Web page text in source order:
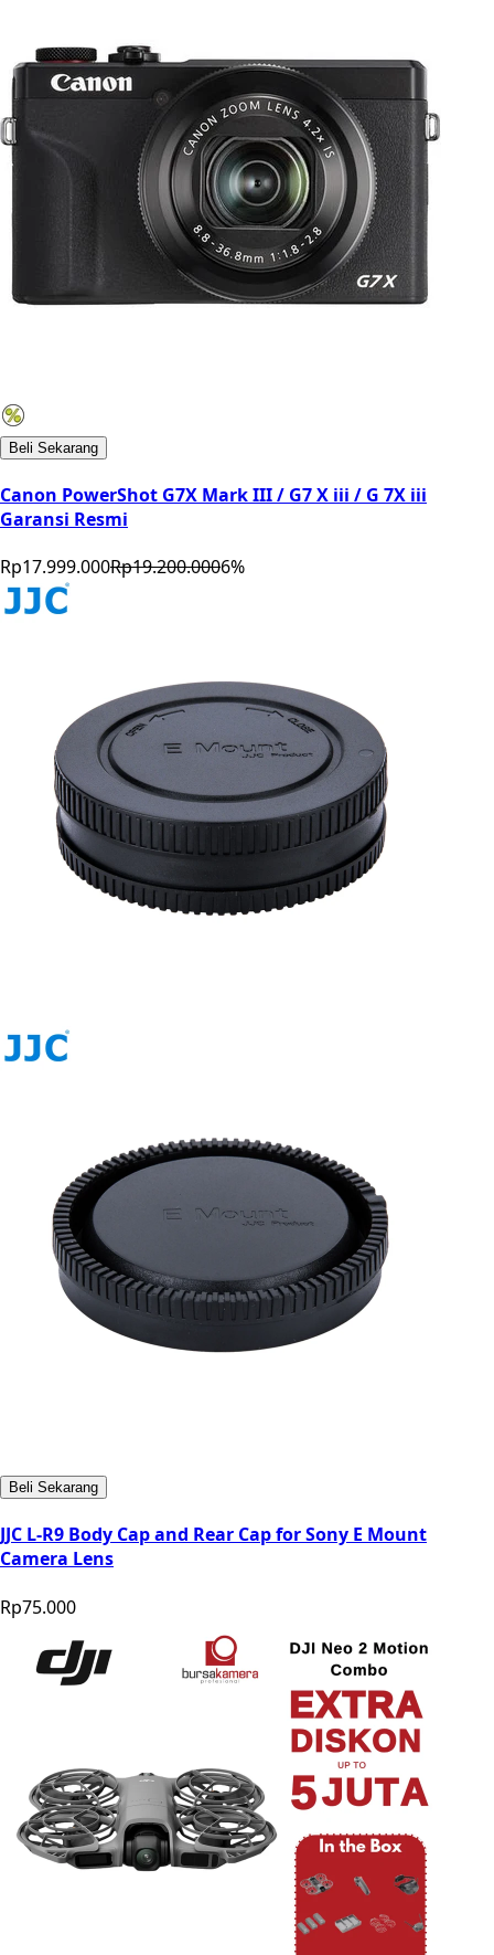
Beli Sekarang
Canon PowerShot G7X Mark III / G7 X iii / G 7X iii
Garansi Resmi
Rp17.999.000Rp19.200.0006%
Beli Sekarang
JJC L-R9 Body Cap and Rear Cap for Sony E Mount
Camera Lens
Rp75.000